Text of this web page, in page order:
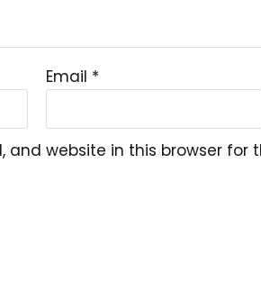
Email *
and website in this browser for